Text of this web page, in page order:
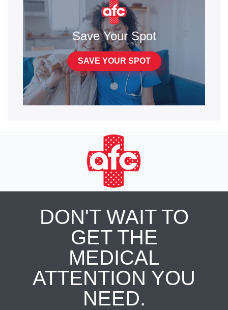
Save Your Spot
SAVE YOUR SPOT
DON'T WAIT TO
GET THE
MEDICAL
ATTENTION YOU
NEED.